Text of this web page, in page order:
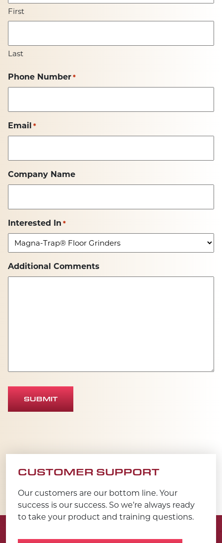
First
Last
Phone Number *
Email *
Company Name
Interested In *
Additional Comments
SUBMIT
CUSTOMER SUPPORT
Our customers are our bottom line. Your
success is our success. So we’re always ready
to take your product and training questions.